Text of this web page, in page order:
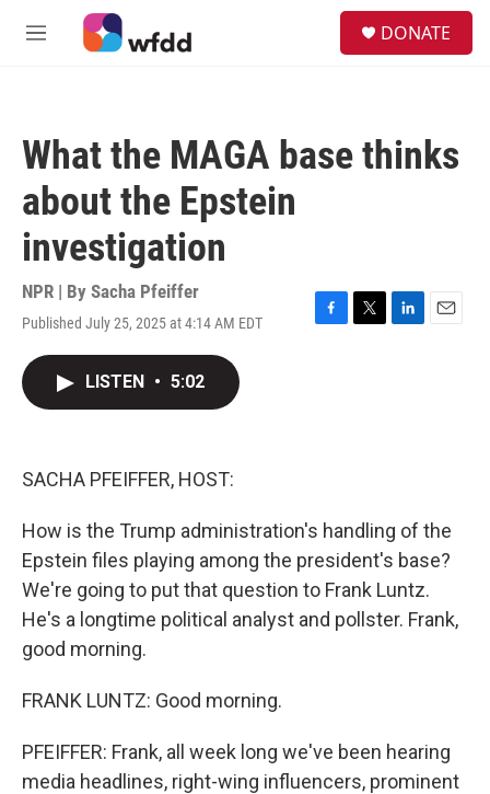
Skip to main content
M
DONATE
What the MAGA base thinks
about the Epstein
investigation
NPR | By Sacha Pfeiffer
Published July 25, 2025 at 4:14 AM EDT
F
T
L
E
LISTEN • 5:02
SACHA PFEIFFER, HOST:
How is the Trump administration's handling of the
Epstein files playing among the president's base?
We're going to put that question to Frank Luntz.
He's a longtime political analyst and pollster. Frank,
good morning.
FRANK LUNTZ: Good morning.
PFEIFFER: Frank, all week long we've been hearing
media headlines, right-wing influencers, prominent